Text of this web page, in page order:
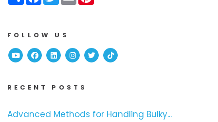
FOLLOW US
YoutubeFacebook
Linked InInstagram
TwitterTikTok
RECENT POSTS
Advanced Methods for Handling Bulky...